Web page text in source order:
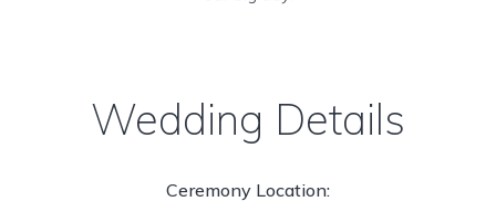
Wedding Details
Ceremony Location: